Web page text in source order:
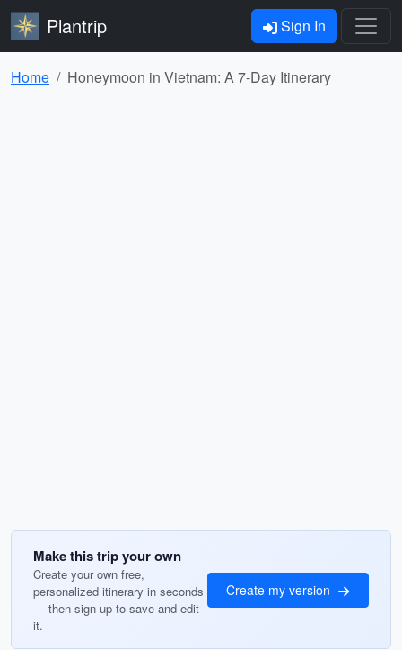
Plantrip Sign In
Home Honeymoon in Vietnam: A 7-Day Itinerary
Make this trip your own
Create your own free,
personalized itinerary in seconds
— then sign up to save and edit
it.
Create my version